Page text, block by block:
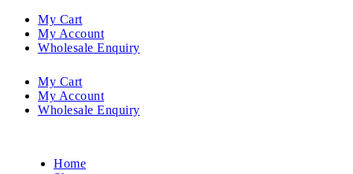
My Cart
My Account
Wholesale Enquiry
My Cart
My Account
Wholesale Enquiry
Home